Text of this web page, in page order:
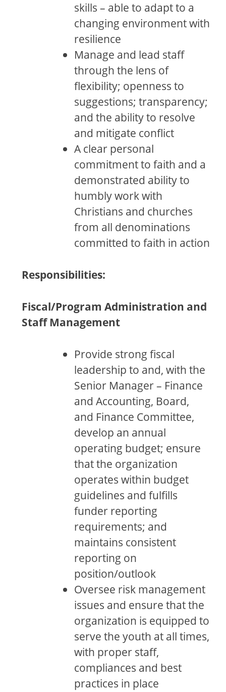
skills – able to adapt to a
changing environment with
resilience
Manage and lead staff
through the lens of
flexibility; openness to
suggestions; transparency;
and the ability to resolve
and mitigate conflict
A clear personal
commitment to faith and a
demonstrated ability to
humbly work with
Christians and churches
from all denominations
committed to faith in action
Responsibilities:
Fiscal/Program Administration and
Staff Management
Provide strong fiscal
leadership to and, with the
Senior Manager – Finance
and Accounting, Board,
and Finance Committee,
develop an annual
operating budget; ensure
that the organization
operates within budget
guidelines and fulfills
funder reporting
requirements; and
maintains consistent
reporting on
position/outlook
Oversee risk management
issues and ensure that the
organization is equipped to
serve the youth at all times,
with proper staff,
compliances and best
practices in place